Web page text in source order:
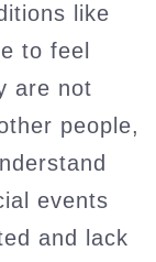
like
to feel
are not
people,
events
and lack